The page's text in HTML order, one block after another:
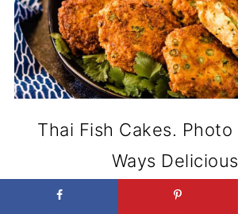
Thai Fish Cakes.
Ways